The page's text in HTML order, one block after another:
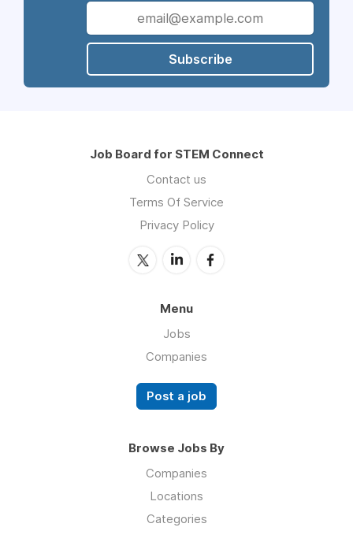
Subscribe
Job Board for STEM Connect
Contact us
Terms Of Service
Privacy Policy
Menu
Jobs
Companies
Post a job
Browse Jobs By
Companies
Locations
Categories